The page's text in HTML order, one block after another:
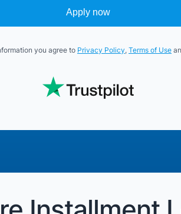
Apply now
you agree to Privacy Policy, Terms of Use